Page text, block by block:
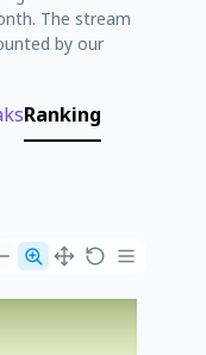
The stream
by our
Ranking